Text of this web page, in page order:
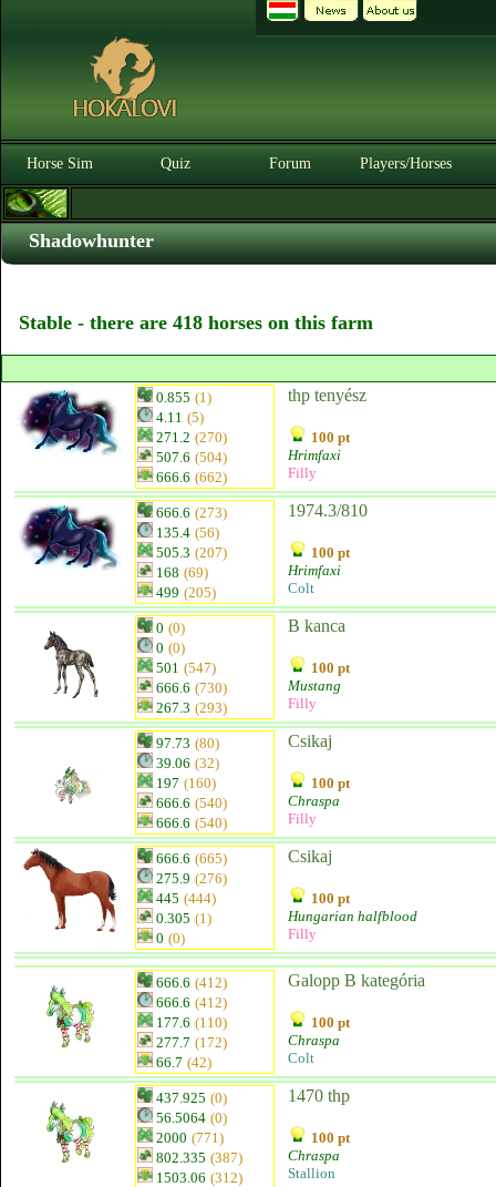
Horse Sim Quiz Forum Players/Horses
Shadowhunter
Stable - there are 418 horses on this farm
0.855 (1)
4.11 (5)
271.2 (270)
507.6 (504)
666.6 (662)
thp tenyész
100 pt
Hrimfaxi
Filly
666.6 (273)
135.4 (56)
505.3 (207)
168 (69)
499 (205)
1974.3/810
100 pt
Hrimfaxi
Colt
0 (0)
0 (0)
501 (547)
666.6 (730)
267.3 (293)
B kanca
100 pt
Mustang
Filly
97.73 (80)
39.06 (32)
197 (160)
666.6 (540)
666.6 (540)
Csikaj
100 pt
Chraspa
Filly
666.6 (665)
275.9 (276)
445 (444)
0.305 (1)
0 (0)
Csikaj
100 pt
Hungarian halfblood
Filly
666.6 (412)
666.6 (412)
177.6 (110)
277.7 (172)
66.7 (42)
Galopp B kategória
100 pt
Chraspa
Colt
437.925 (0)
56.5064 (0)
2000 (771)
802.335 (387)
1503.06 (312)
1470 thp
100 pt
Chraspa
Stallion